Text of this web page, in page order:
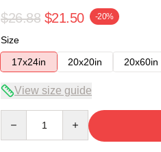
$26.88 $21.50 -20%
Size
17x24in
20x20in 20x60in
View size guide